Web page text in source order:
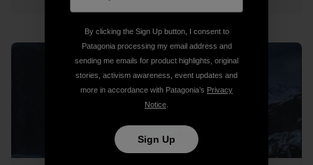
By clicking the Sign Up button, I consent to
Patagonia processing my email address and
sending me emails for product highlights, original
stories, activism awareness, event updates and
more in accordance with Patagonia’s Privacy
Notice
Sign Up